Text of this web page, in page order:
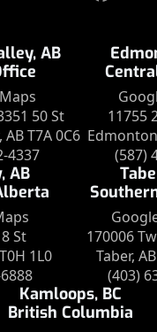
AB
50 St
T7A 0C6
4337
11755
(587)
AB
St
1L0
170006
Taber,
(403)
Kamloops, BC
British Columbia